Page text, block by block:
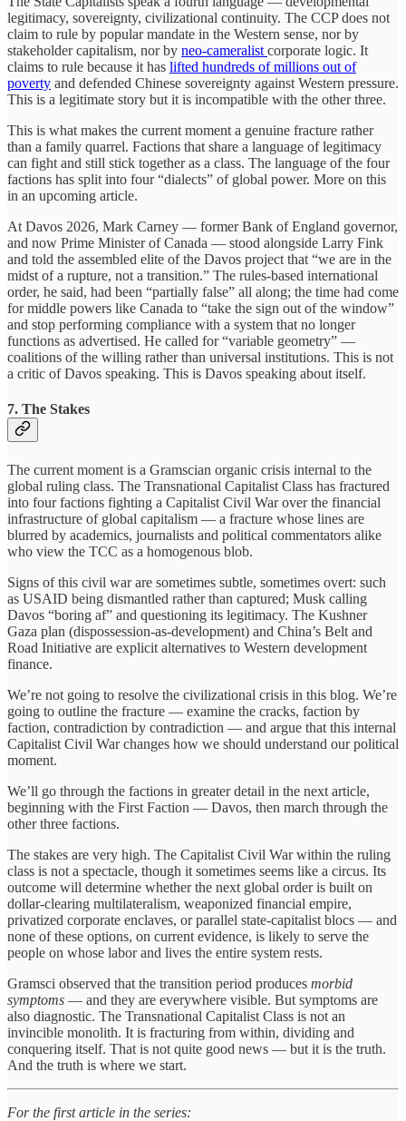
legitimacy, sovereignty, civilizational continuity. The CCP does not
claim to rule by popular mandate in the Western sense, nor by
stakeholder capitalism, nor by neo-cameralist corporate logic. It
claims to rule because it has lifted hundreds of millions out of
poverty and defended Chinese sovereignty against Western pressure.
This is a legitimate story but it is incompatible with the other three.
This is what makes the current moment a genuine fracture rather
than a family quarrel. Factions that share a language of legitimacy
can fight and still stick together as a class. The language of the four
factions has split into four “dialects” of global power. More on this
in an upcoming article.
At Davos 2026, Mark Carney — former Bank of England governor,
and now Prime Minister of Canada — stood alongside Larry Fink
and told the assembled elite of the Davos project that “we are in the
midst of a rupture, not a transition.” The rules-based international
order, he said, had been “partially false” all along; the time had come
for middle powers like Canada to “take the sign out of the window”
and stop performing compliance with a system that no longer
functions as advertised. He called for “variable geometry” —
coalitions of the willing rather than universal institutions. This is not
a critic of Davos speaking. This is Davos speaking about itself.
7. The Stakes
The current moment is a Gramscian organic crisis internal to the
global ruling class. The Transnational Capitalist Class has fractured
into four factions fighting a Capitalist Civil War over the financial
infrastructure of global capitalism — a fracture whose lines are
blurred by academics, journalists and political commentators alike
who view the TCC as a homogenous blob.
Signs of this civil war are sometimes subtle, sometimes overt: such
as USAID being dismantled rather than captured; Musk calling
Davos “boring af” and questioning its legitimacy. The Kushner
Gaza plan (dispossession-as-development) and China’s Belt and
Road Initiative are explicit alternatives to Western development
finance.
We’re not going to resolve the civilizational crisis in this blog. We’re
going to outline the fracture — examine the cracks, faction by
faction, contradiction by contradiction — and argue that this internal
Capitalist Civil War changes how we should understand our political
moment.
We’ll go through the factions in greater detail in the next article,
beginning with the First Faction — Davos, then march through the
other three factions.
The stakes are very high. The Capitalist Civil War within the ruling
class is not a spectacle, though it sometimes seems like a circus. Its
outcome will determine whether the next global order is built on
dollar-clearing multilateralism, weaponized financial empire,
privatized corporate enclaves, or parallel state-capitalist blocs — and
none of these options, on current evidence, is likely to serve the
people on whose labor and lives the entire system rests.
Gramsci observed that the transition period produces morbid
symptoms — and they are everywhere visible. But symptoms are
also diagnostic. The Transnational Capitalist Class is not an
invincible monolith. It is fracturing from within, dividing and
conquering itself. That is not quite good news — but it is the truth.
And the truth is where we start.
For the first article in the series: